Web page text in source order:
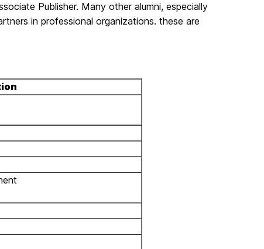
Publisher. Many other alumni, especially
in professional organizations. these are